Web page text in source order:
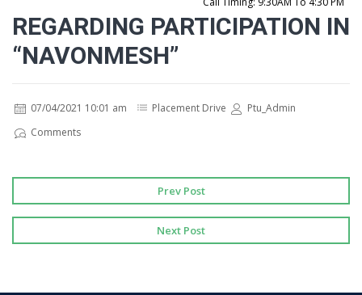
REGARDING PARTICIPATION IN
“NAVONMESH”
07/04/2021 10:01 am Placement Drive
Ptu_Admin
Comments
Prev Post
Next Post